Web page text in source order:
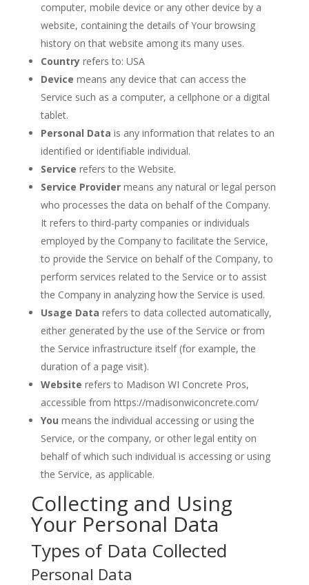
computer, mobile device or any other device by a
website, containing the details of Your browsing
history on that website among its many uses.
Countryrefers to: USA
Device means any device that can access the
Service such as a computer, a cellphone or a digital
tablet.
Personal Data is any information that relates to an
identified or identifiable individual.
Service refers to the Website.
Service Providermeans any natural or legal person
who processes the data on behalf of the Company.
It refers to third-party companies or individuals
employed by the Company to facilitate the Service,
to provide the Service on behalf of the Company, to
perform services related to the Service or to assist
the Company in analyzing how the Service is used.
Usage Data refers to data collected automatically,
either generated by the use of the Service or from
the Service infrastructure itself (for example, the
duration of a page visit).
Website refers to Madison WI Concrete Pros,
accessible from https://madisonwiconcrete.com/
You means the individual accessing or using the
Service, or the company, or other legal entity on
behalf of which such individual is accessing or using
the Service, as applicable.
Collecting and Using
Your Personal Data
Types of Data Collected
Personal Data